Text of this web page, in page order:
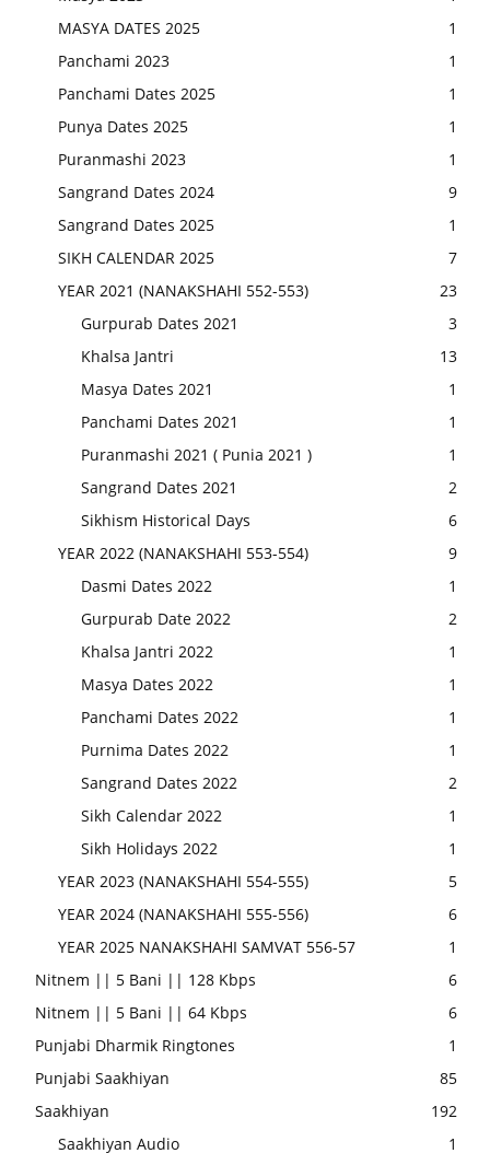
MASYA DATES 2025
1
Panchami 2023
1
Panchami Dates 2025
1
Punya Dates 2025
1
Puranmashi 2023
1
Sangrand Dates 2024
9
Sangrand Dates 2025
1
SIKH CALENDAR 2025
7
YEAR 2021 (NANAKSHAHI 552-553)
23
Gurpurab Dates 2021
3
Khalsa Jantri
13
Masya Dates 2021
1
Panchami Dates 2021
1
Puranmashi 2021 ( Punia 2021 )
1
Sangrand Dates 2021
2
Sikhism Historical Days
6
YEAR 2022 (NANAKSHAHI 553-554)
9
Dasmi Dates 2022
1
Gurpurab Date 2022
2
Khalsa Jantri 2022
1
Masya Dates 2022
1
Panchami Dates 2022
1
Purnima Dates 2022
1
Sangrand Dates 2022
2
Sikh Calendar 2022
1
Sikh Holidays 2022
1
YEAR 2023 (NANAKSHAHI 554-555)
5
YEAR 2024 (NANAKSHAHI 555-556)
6
YEAR 2025 NANAKSHAHI SAMVAT 556-57
1
Nitnem || 5 Bani || 128 Kbps
6
Nitnem || 5 Bani || 64 Kbps
6
Punjabi Dharmik Ringtones
1
Punjabi Saakhiyan
85
Saakhiyan
192
Saakhiyan Audio
1